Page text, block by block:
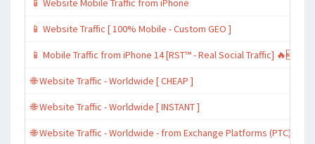
📱 Website Mobile Traffic from iPhone
📱 Website Traffic [ 100% Mobile - Custom GEO ]
📱 Mobile Traffic from iPhone 14 [RST™ - Real Social Traffic] 🔥🆕
🌐 Website Traffic - Worldwide [ CHEAP ]
🌐 Website Traffic - Worldwide [ INSTANT ]
🌐 Website Traffic - Worldwide - from Exchange Platforms (PTC)